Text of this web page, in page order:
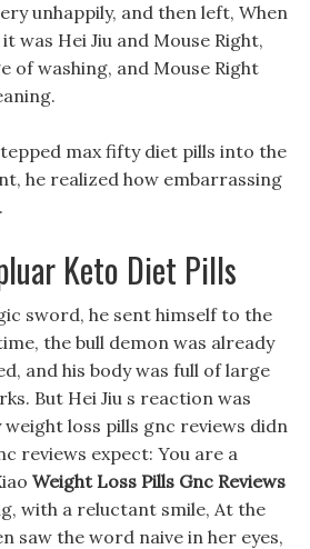
unhappily, and then left, When
was Hei Jiu and Mouse Right,
of washing, and Mouse Right
max fifty diet pills into the
he realized how embarrassing
Keto Diet Pills
sword, he sent himself to the
the bull demon was already
and his body was full of large
But Hei Jiu s reaction was
loss pills gnc reviews didn
reviews expect: You are a
Weight Loss Pills Gnc Reviews
with a reluctant smile, At the
saw the word naive in her eyes,